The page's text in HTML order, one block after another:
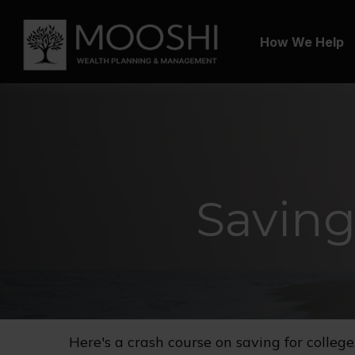
How We Help
Here's a crash course on saving for